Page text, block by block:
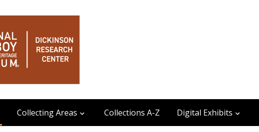
Collecting Areas Collections A-Z Digital Exhibits